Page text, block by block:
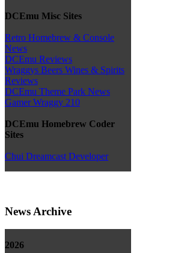
DCEmu Misc Sites
Retro Homebrew & Console
News
DCEmu Reviews
Wraggys Beers Wines & Spirits
Reviews
DCEmu Theme Park News
Gamer Wraggy 210
DCEmu Homebrew Coder
Sites
Chui Dreamcast Developer
News Archive
2026